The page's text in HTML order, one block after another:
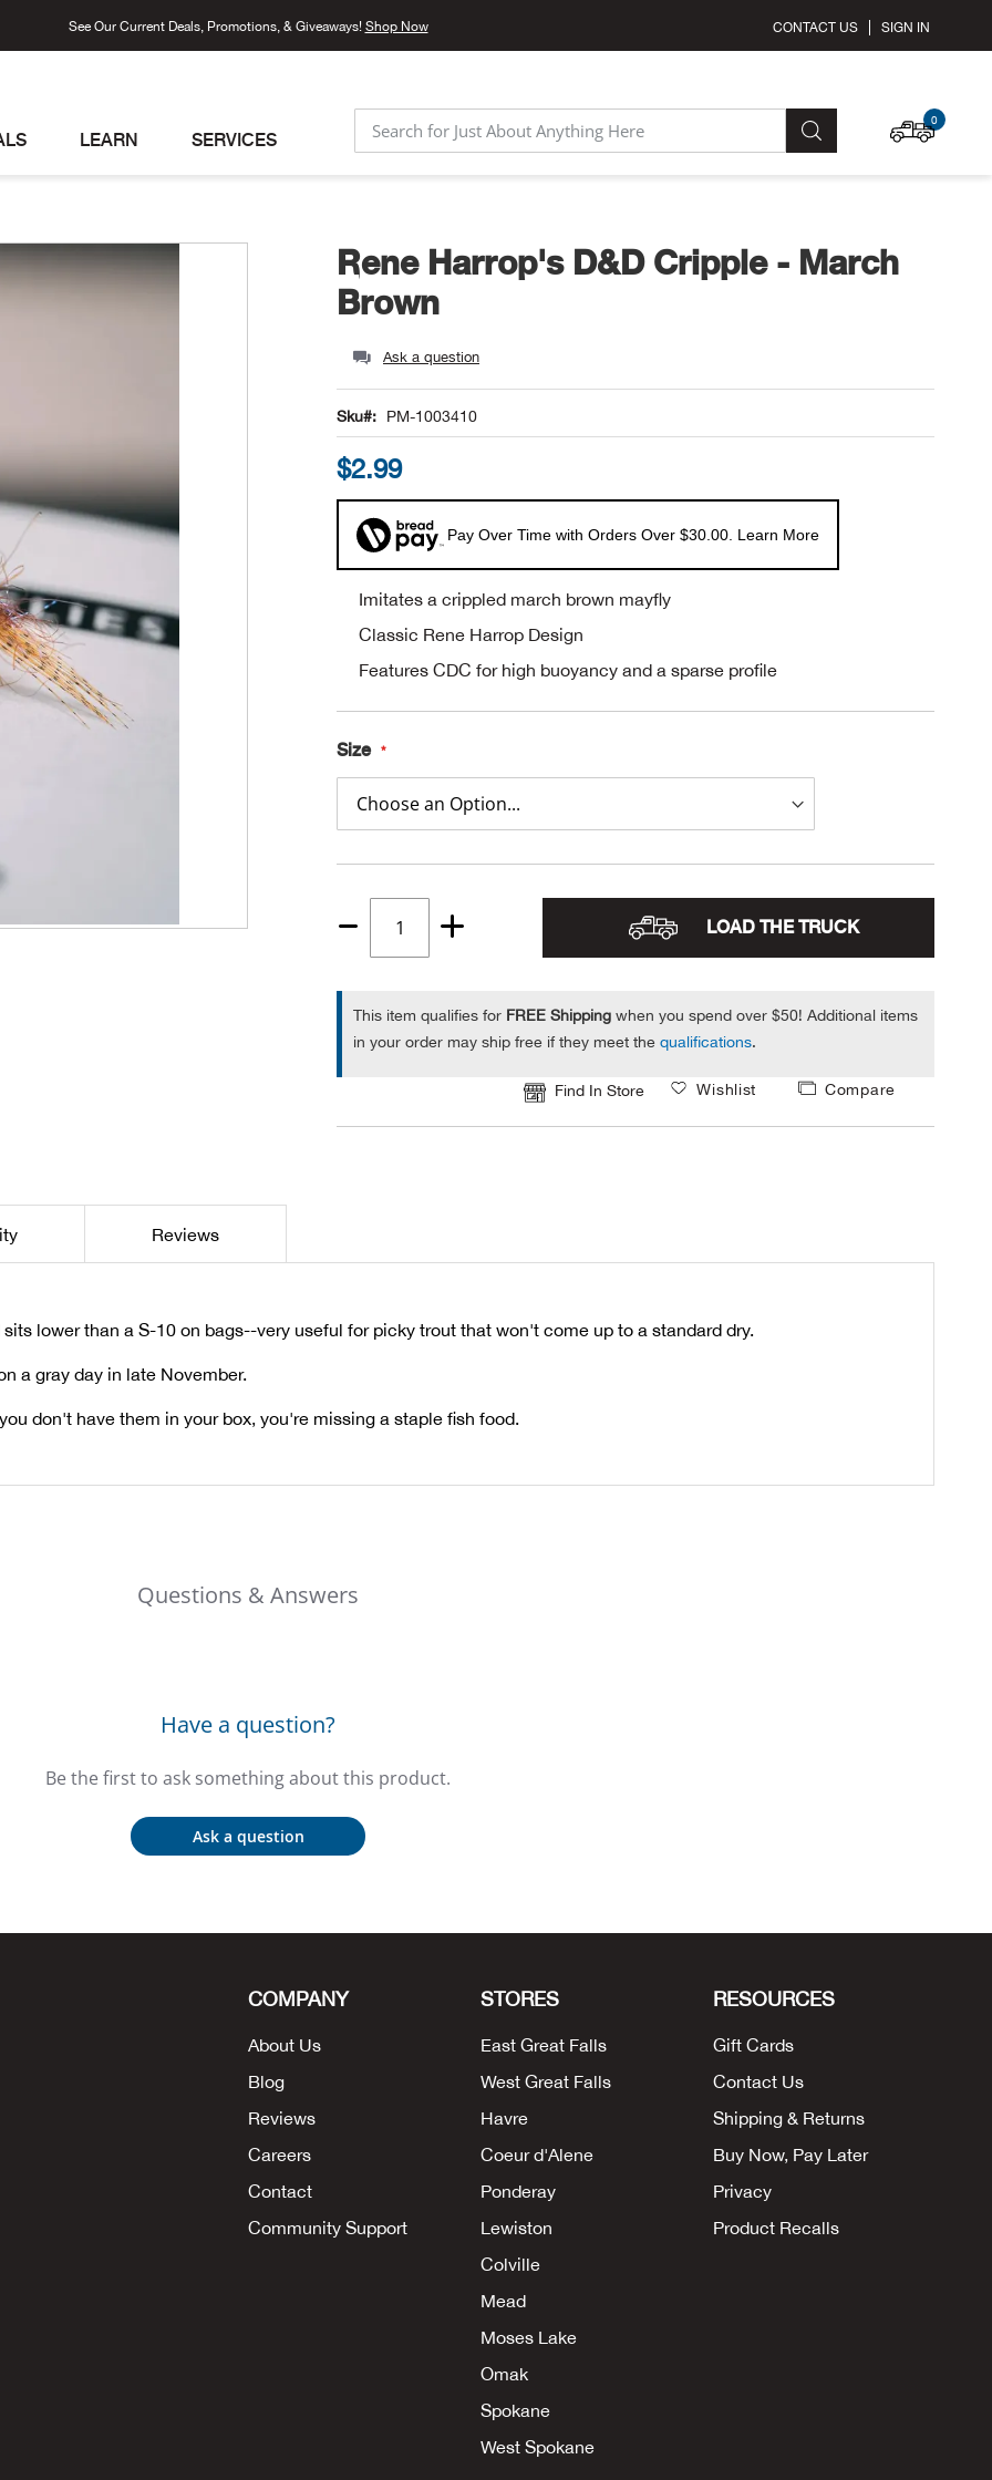
See Our Current Deals, Promotions, & Giveaways! Shop Now SIGN IN
CONTACT US
MY
0
SEARCH SEARCH
LEARN SERVICES
Rene Harrop's D&D Cripple - March
Brown
Ask a question
Sku PM-1003410
$2.99
Pay Over Time with Orders Over $30.00. Learn More
Imitates a crippled march brown mayfly
Classic Rene Harrop Design
Features CDC for high buoyancy and a sparse profile
Size
Quantity
LOAD THE TRUCK
This item qualifies for FREE Shipping when you spend over $50! Additional items
in your order may ship free if they meet the qualifications.
Find In Store Wishlist Compare
lower than a S-10 on bags--very useful for picky trout that won't come up to a standard dry.
a gray day in late November.
don't have them in your box, you're missing a staple fish food.
Reviews
Questions & Answers
Have a question?
Be the first to ask something about this product.
Ask a question
COMPANY
About Us
Blog
Reviews
Careers
Contact
Community Support
STORES
East Great Falls
West Great Falls
Havre
Coeur d'Alene
Ponderay
Lewiston
Colville
Mead
Moses Lake
Omak
Spokane
West Spokane
RESOURCES
Gift Cards
Contact Us
Shipping & Returns
Buy Now, Pay Later
Privacy
Product Recalls